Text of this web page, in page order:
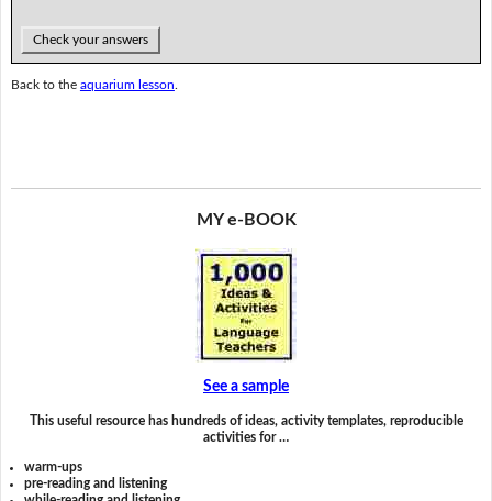
Check your answers
Back to the aquarium lesson
MY e-BOOK
See a sample
This useful resource has hundreds of ideas, activity templates, reproducible
activities for …
warm-ups
pre-reading and listening